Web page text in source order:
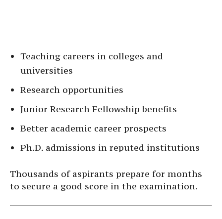
Teaching careers in colleges and
universities
Research opportunities
Junior Research Fellowship benefits
Better academic career prospects
Ph.D. admissions in reputed institutions
Thousands of aspirants prepare for months
to secure a good score in the examination.